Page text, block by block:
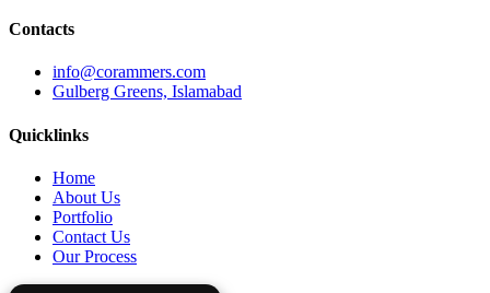
Contacts
info@corammers.com
Gulberg Greens, Islamabad
Quicklinks
Home
About Us
Portfolio
Contact Us
Our Process